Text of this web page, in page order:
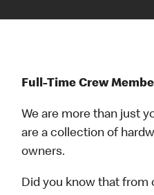
Full-Time Crew
We are more than just
are a collection of
owners.
Did you know that from